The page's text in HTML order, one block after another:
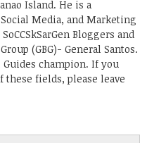
Island. He is a
Media, and Marketing
Bloggers and
(GBG)- General Santos.
Guides champion. If you
fields, please leave